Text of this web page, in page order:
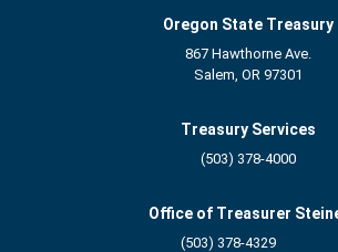
Oregon State Treasury
867 Hawthorne Ave.
Salem, OR 97301
Treasury Services
(503) 378-4000
Office of Treasurer
(503) 378-4329